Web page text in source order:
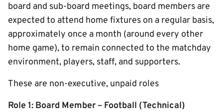
board and sub-board meetings, board members are
expected to attend home fixtures on a regular basis,
approximately once a month (around every other
home game), to remain connected to the matchday
environment, players, staff, and supporters.
These are non-executive, unpaid roles
Role 1: Board Member – Football (Technical)